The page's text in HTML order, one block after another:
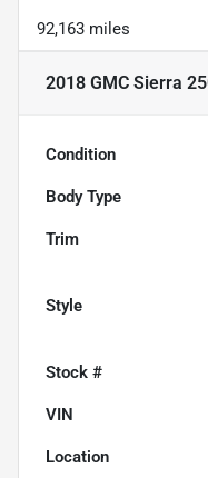
92,163 miles
2018 GMC Sierra
Condition
Body Type
Trim
Style
Stock #
VIN
Location